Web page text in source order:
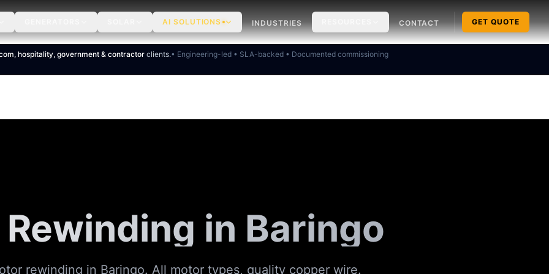
AI SOLUTIONS INDUSTRIES CONTACT GET QUOTE
hospitality, government & contractorclients.• Engineering-led • SLA-backed • Documented commissioning
in Baringo
rewinding in Baringo. All motor types, quality copper wire.